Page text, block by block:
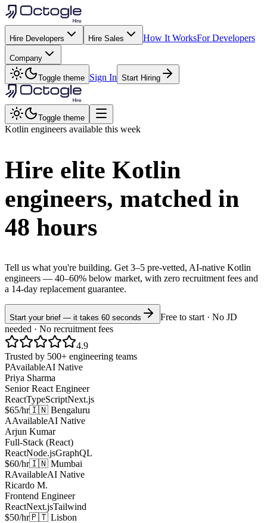
Hire Developers Hire Sales How It WorksFor Developers
Company
Toggle theme Sign In Start Hiring
Toggle theme
Kotlin engineers available this week
Hire elite Kotlin
engineers, matched in
48 hours
Tell us what you're building. Get 3–5 pre-vetted, AI-native Kotlin
engineers — 40–60% below market, with zero recruitment fees and
a 14-day replacement guarantee.
Start your brief — it takes 60 seconds
Free to start · No JD
needed · No recruitment fees
4.9
Trusted by 500+ engineering teams
PAvailableAI Native
Priya Sharma
Senior React Engineer
ReactTypeScriptNext.js
$65/hr🇮🇳 Bengaluru
AAvailableAI Native
Arjun Kumar
Full-Stack (React)
ReactNode.jsGraphQL
$60/hr🇮🇳 Mumbai
RAvailableAI Native
Ricardo M.
Frontend Engineer
ReactNext.jsTailwind
$50/hr🇵🇹 Lisbon